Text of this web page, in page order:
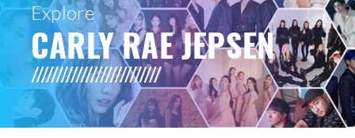
Explore
CARLY RAE JEPSEN